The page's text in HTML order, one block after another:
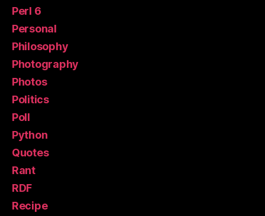
Perl 6
Personal
Philosophy
Photography
Photos
Politics
Poll
Python
Quotes
Rant
RDF
Recipe